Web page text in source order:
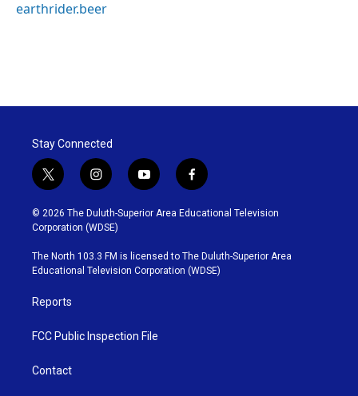
earthrider.beer
Stay Connected
t
w
i
t
t
e
r
i
n
s
t
g
r
y
o
u
b
e
f
a
c
o
o
k
© 2026 The Duluth-Superior Area Educational Television
Corporation (WDSE)
The North 103.3 FM is licensed to The Duluth-Superior Area
Educational Television Corporation (WDSE)
Reports
FCC Public Inspection File
Contact